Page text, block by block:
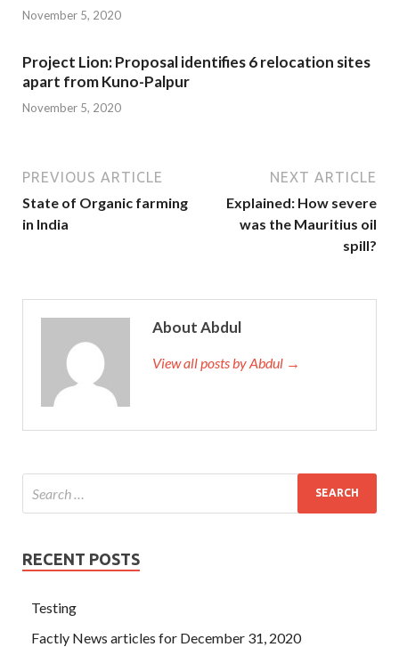
November 5, 2020
Project Lion: Proposal identifies 6 relocation sites
apart from Kuno-Palpur
November 5, 2020
PREVIOUS ARTICLE
State of Organic farming
in India
NEXT ARTICLE
Explained: How severe
was the Mauritius oil
spill?
About Abdul
View all posts by Abdul →
RECENT POSTS
Testing
Factly News articles for December 31, 2020